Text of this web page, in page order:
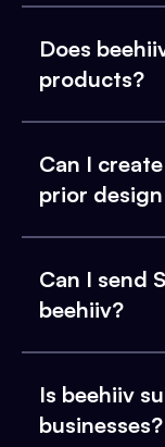
Does
products?
Can I
prior
Can I send
beehiiv?
Is beehiiv
businesses?